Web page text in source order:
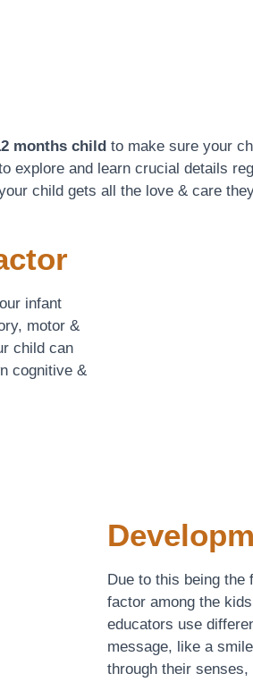
months child to make sure your
explore and learn crucial details
child gets all the love & care
infant
motor &
child can
cognitive &
Due to this being
factor among the
educators use
message, like a
through their